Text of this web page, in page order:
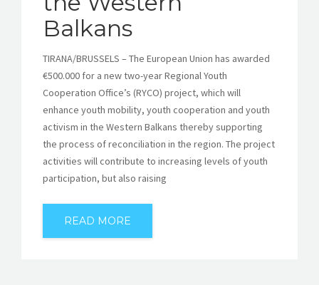
Balkans
TIRANA/BRUSSELS – The European Union has awarded
€500.000 for a new two-year Regional Youth
Cooperation Office’s (RYCO) project, which will
enhance youth mobility, youth cooperation and youth
activism in the Western Balkans thereby supporting
the process of reconciliation in the region. The project
activities will contribute to increasing levels of youth
participation, but also raising
READ MORE